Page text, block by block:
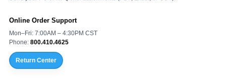
Online Order Support
Mon–Fri: 7:00AM – 4:30PM CST
Phone: 800.410.4625
Return Center